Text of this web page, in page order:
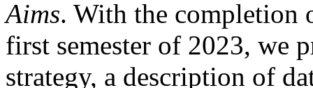
Aims. With the completion
first semester of 2023, we
strategy, a description of